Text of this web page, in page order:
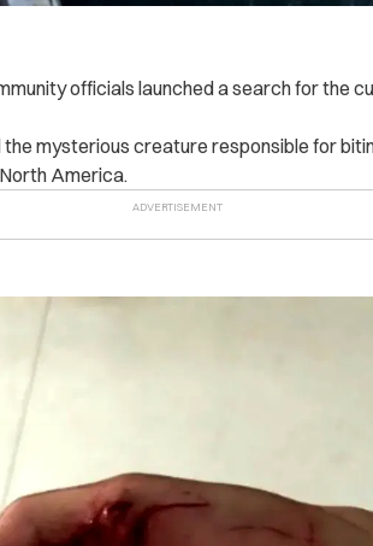
officials launched a search for the
mysterious creature responsible for
America.